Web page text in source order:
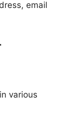
email
various